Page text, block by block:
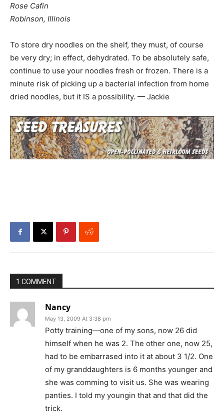
Rose Cafin
Robinson, Illinois
To store dry noodles on the shelf, they must, of course
be very dry; in effect, dehydrated. To be absolutely safe,
continue to use your noodles fresh or frozen. There is a
minute risk of picking up a bacterial infection from home
dried noodles, but it IS a possibility. — Jackie
1 COMMENT
Nancy
May 13, 2009 At 3:38 pm
Potty training—one of my sons, now 26 did
himself when he was 2. The other one, now 25,
had to be embarrased into it at about 3 1/2. One
of my granddaughters is 6 months younger and
she was comming to visit us. She was wearing
panties. I told my youngin that and that did the
trick.